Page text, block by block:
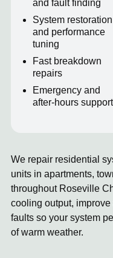
and fault finding
System restoration
and performance
tuning
Fast breakdown
repairs
Emergency and
after-hours support
We repair residential
units in apartments,
throughout Roseville
cooling output,
faults so your system
of warm weather.